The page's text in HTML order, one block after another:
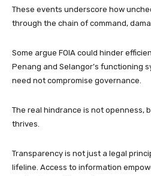
These events underscore how
through the chain of command,
Some argue FOIA could hinder
Penang and Selangor’s functioning
need not compromise governance.
The real hindrance is not openness,
thrives.
Transparency is not just a legal
lifeline. Access to information